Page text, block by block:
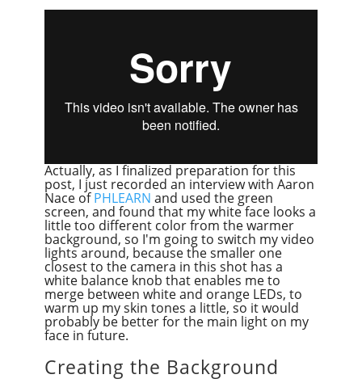
Actually, as I finalized preparation for this
post, I just recorded an interview with Aaron
Nace ofPHLEARN and used the green
screen, and found that my white face looks a
little too different color from the warmer
background, so I'm going to switch my video
lights around, because the smaller one
closest to the camera in this shot has a
white balance knob that enables me to
merge between white and orange LEDs, to
warm up my skin tones a little, so it would
probably be better for the main light on my
face in future.
Creating the Background